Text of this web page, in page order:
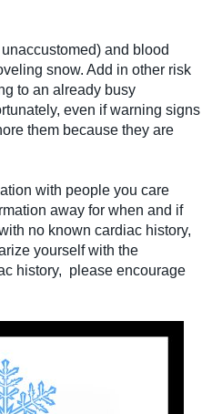
and blood
snow. Add in other risk
to an already busy
even if warning signs
them because they are
with people you care
away for when and if
no known cardiac history,
yourself with the
history, please encourage